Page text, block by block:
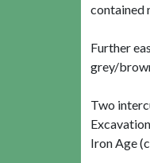
contained
Further
grey/
Two
Iron Age